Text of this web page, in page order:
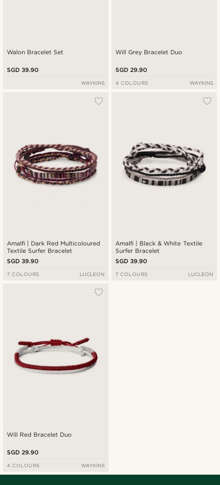
Walon Bracelet Set
SGD 39.90
WAYKINS
Will Grey Bracelet Duo
SGD 29.90
4 COLOURS WAYKINS
Amalfi | Dark Red Multicoloured
Textile Surfer Bracelet
SGD 39.90
7 COLOURS LUCLEON
Amalfi | Black & White Textile
Surfer Bracelet
SGD 39.90
7 COLOURS LUCLEON
Will Red Bracelet Duo
SGD 29.90
4 COLOURS WAYKINS